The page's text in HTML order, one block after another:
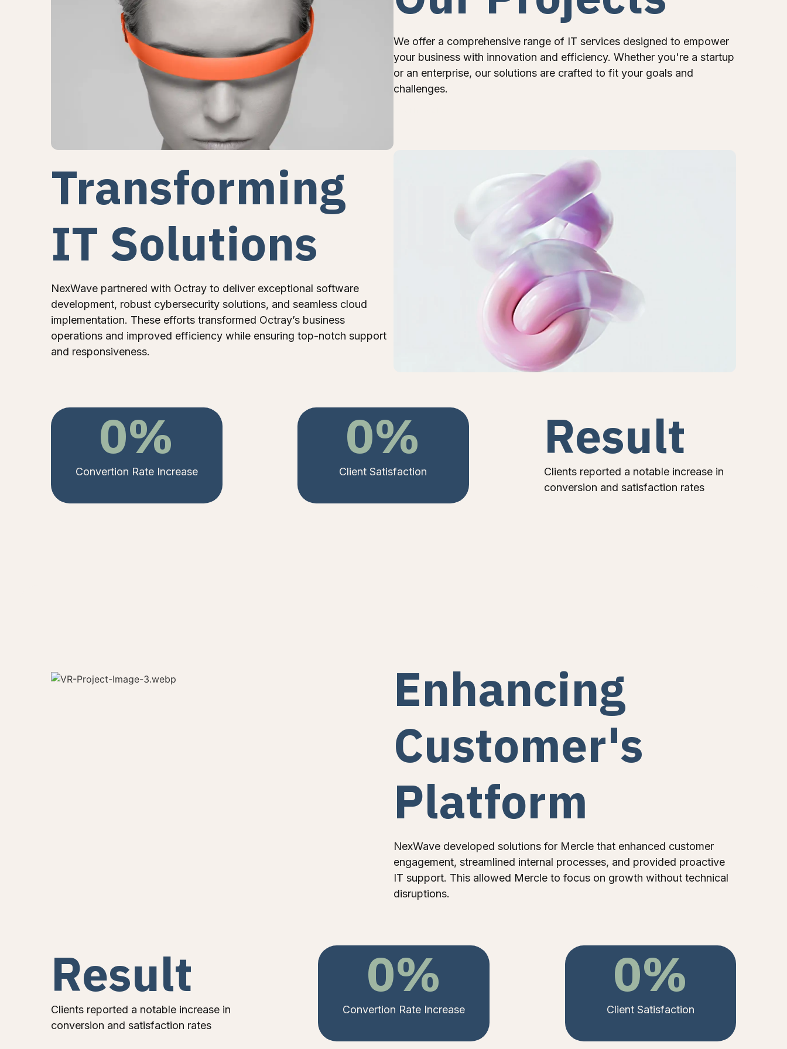
We offer a comprehensive range of IT services designed to empower
your business with innovation and efficiency. Whether you're a startup
or an enterprise, our solutions are crafted to fit your goals and
challenges.
Transforming
IT Solutions
NexWave partnered with Octray to deliver exceptional software
development, robust cybersecurity solutions, and seamless cloud
implementation. These efforts transformed Octray’s business
operations and improved efficiency while ensuring top-notch support
and responsiveness.
Convertion Rate Increase
0%
Client Satisfaction
0% Result
Clients reported a notable increase in
conversion and satisfaction rates
Enhancing
Customer's
Platform
NexWave developed solutions for Mercle that enhanced customer
engagement, streamlined internal processes, and provided proactive
IT support. This allowed Mercle to focus on growth without technical
disruptions.
Result
Clients reported a notable increase in
conversion and satisfaction rates
Convertion Rate Increase
0%
Client Satisfaction
0%